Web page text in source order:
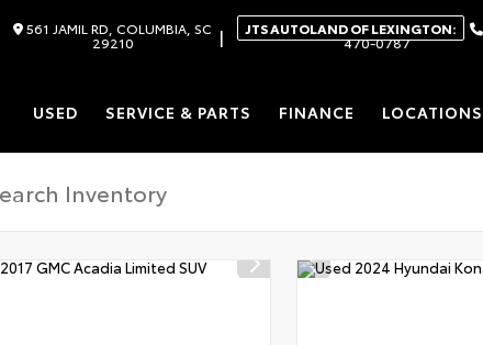
561 JAMIL RD, COLUMBIA, SC
29210 | JTS AUTOLAND OF LEXINGTON:
470-0787
USED SERVICE & PARTS FINANCE LOCATIONS